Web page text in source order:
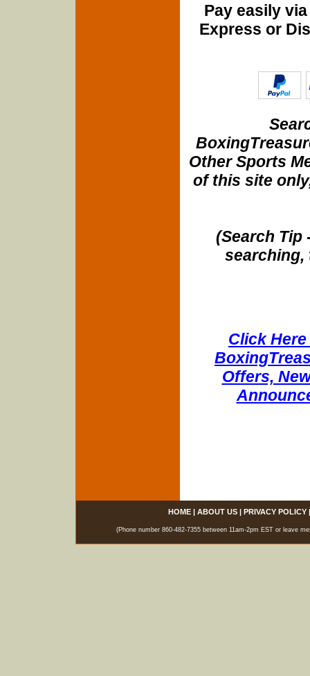
Pay easily
Express or
Other Sports
of this site
(Search Tip
searching,
Click
Offers,
HOME| ABOUT US| PRIVACY POLICY
(Phone number 860-482-7355 between 11am-2pm EST or leave